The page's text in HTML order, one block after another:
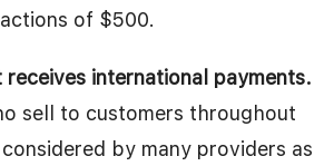
of $500.
receives international payments.
sell to customers throughout
by many providers as